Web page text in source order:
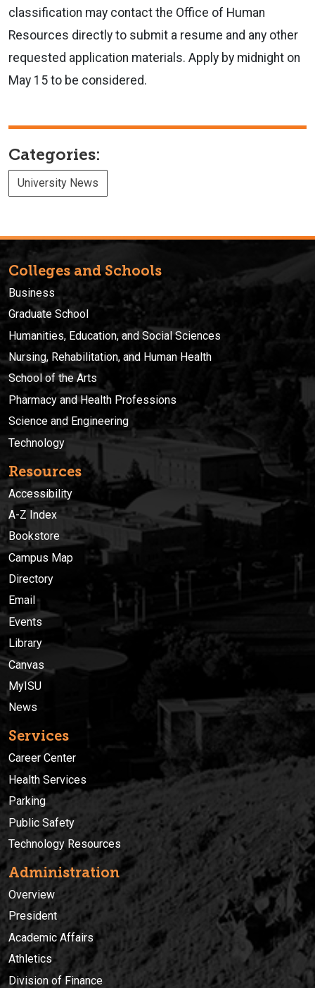
classification may contact the Office of Human
Resources directly to submit a resume and any other
requested application materials. Apply by midnight on
May 15 to be considered.
Categories:
University News
Colleges and Schools
Business
Graduate School
Humanities, Education, and Social Sciences
Nursing, Rehabilitation, and Human Health
School of the Arts
Pharmacy and Health Professions
Science and Engineering
Technology
Resources
Accessibility
A-Z Index
Bookstore
Campus Map
Directory
Email
Events
Library
Canvas
MyISU
News
Services
Career Center
Health Services
Parking
Public Safety
Technology Resources
Administration
Overview
President
Academic Affairs
Athletics
Division of Finance